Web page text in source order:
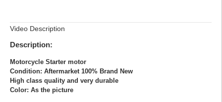
Video Description
Description:
Motorcycle Starter motor
Condition: Aftermarket 100% Brand New
High class quality and very durable
Color: As the picture